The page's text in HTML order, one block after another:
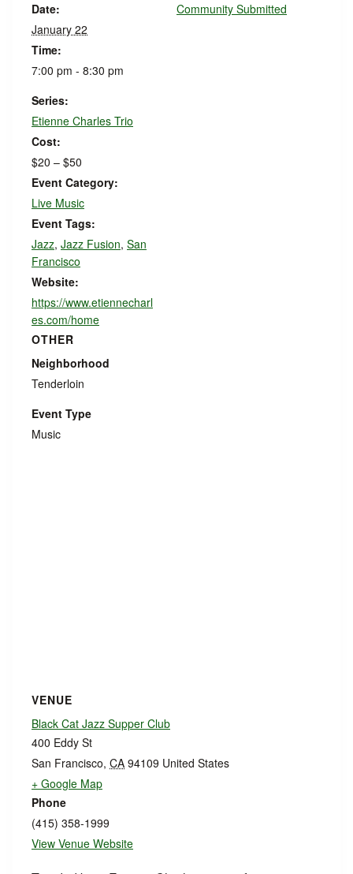
Date:
January 22
Time:
7:00 pm - 8:30 pm
Series:
Etienne Charles Trio
Cost:
$20 – $50
Event Category:
Live Music
Event Tags:
Jazz, Jazz Fusion, San
Francisco
Website:
https://www.etiennecharl
es.com/home
Community Submitted
OTHER
Neighborhood
Tenderloin
Event Type
Music
VENUE
Black Cat Jazz Supper Club
400 Eddy St
San Francisco, CA 94109 United States
+ Google Map
Phone
(415) 358-1999
View Venue Website